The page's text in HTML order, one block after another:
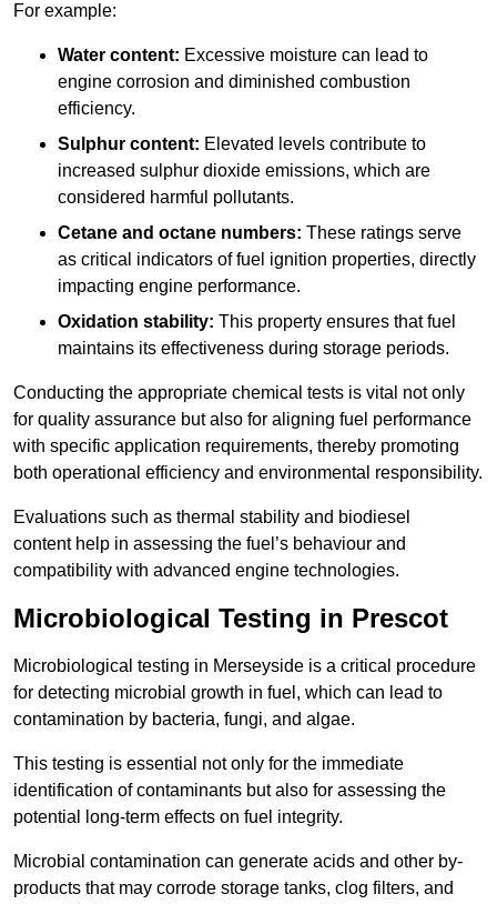
For example:
Water content: Excessive moisture can lead to
engine corrosion and diminished combustion
efficiency.
Sulphur content: Elevated levels contribute to
increased sulphur dioxide emissions, which are
considered harmful pollutants.
Cetane and octane numbers: These ratings serve
as critical indicators of fuel ignition properties, directly
impacting engine performance.
Oxidation stability: This property ensures that fuel
maintains its effectiveness during storage periods.
Conducting the appropriate chemical tests is vital not only
for quality assurance but also for aligning fuel performance
with specific application requirements, thereby promoting
both operational efficiency and environmental responsibility.
Evaluations such as thermal stability and biodiesel
content help in assessing the fuel’s behaviour and
compatibility with advanced engine technologies.
Microbiological Testing in Prescot
Microbiological testing in Merseyside is a critical procedure
for detecting microbial growth in fuel, which can lead to
contamination by bacteria, fungi, and algae.
This testing is essential not only for the immediate
identification of contaminants but also for assessing the
potential long-term effects on fuel integrity.
Microbial contamination can generate acids and other by-
products that may corrode storage tanks, clog filters, and